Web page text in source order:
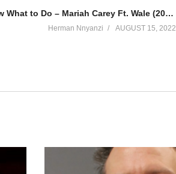
You Don’t Know What to Do – Mariah Carey Ft. Wale (2014)
Herman Nnyanzi AUGUST 15, 2022